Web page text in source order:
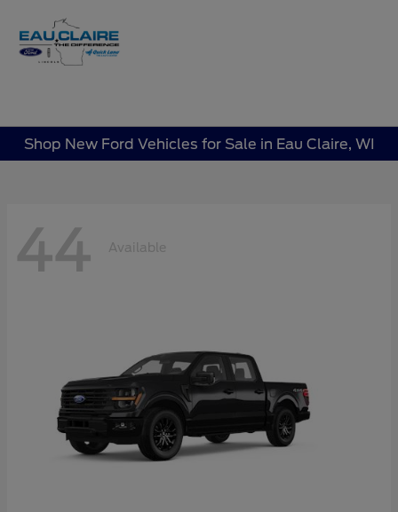
Shop New Ford Vehicles for Sale in Eau Claire, WI
44 Available